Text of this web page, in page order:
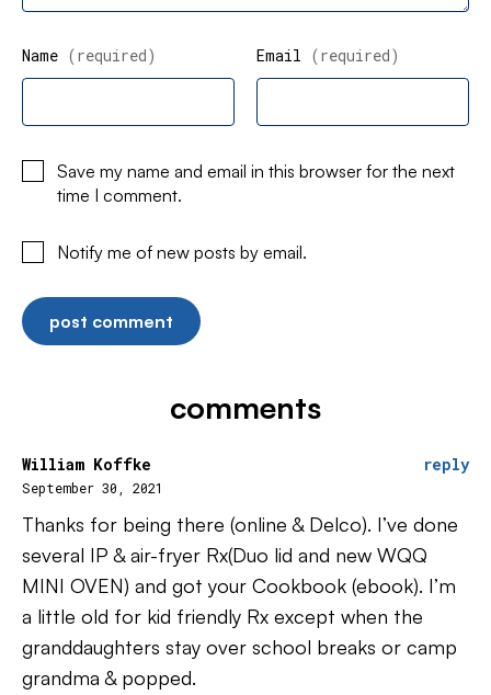
Name (required) Email (required)
Save my name and email in this browser for the next
time I comment.
Notify me of new posts by email.
comments
William Koffke
September 30, 2021
reply
Thanks for being there (online & Delco). I’ve done
several IP & air-fryer Rx(Duo lid and new WQQ
MINI OVEN) and got your Cookbook (ebook). I’m
a little old for kid friendly Rx except when the
granddaughters stay over school breaks or camp
grandma & popped.